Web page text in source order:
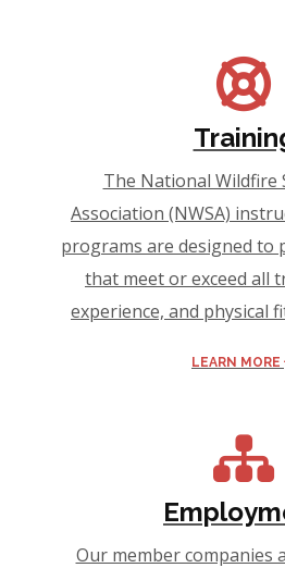
The National Wildfire
Association (NWSA)
programs are designed to
that meet or exceed all
experience, and physical
LEARN MORE
Our member companies